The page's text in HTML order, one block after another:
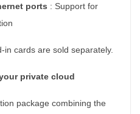
ports : Support for
in cards are sold separately.
private cloud
package combining the